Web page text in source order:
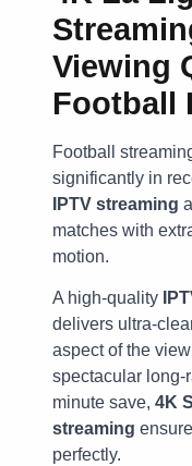
Viewing
Football
Football
significantly in
IPTV streaming
matches with
motion.
A high-quality
delivers ultra-
aspect of the
spectacular long-
minute save, 4K
streaming
perfectly.